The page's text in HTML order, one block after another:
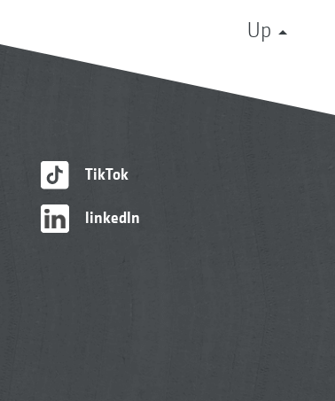
Up
TikTok
linkedIn